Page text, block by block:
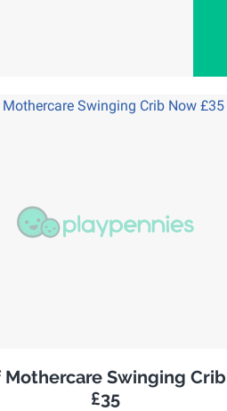
Mothercare Swinging
£35